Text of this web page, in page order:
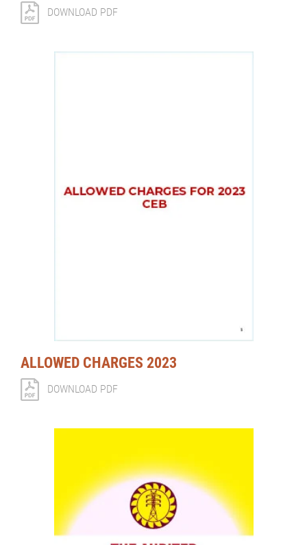
DOWNLOAD PDF
ALLOWED CHARGES 2023
DOWNLOAD PDF